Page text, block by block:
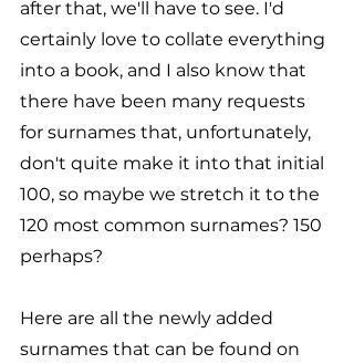
after that, we'll have to see. I'd
certainly love to collate everything
into a book, and I also know that
there have been many requests
for surnames that, unfortunately,
don't quite make it into that initial
100, so maybe we stretch it to the
120 most common surnames? 150
perhaps?
Here are all the newly added
surnames that can be found on